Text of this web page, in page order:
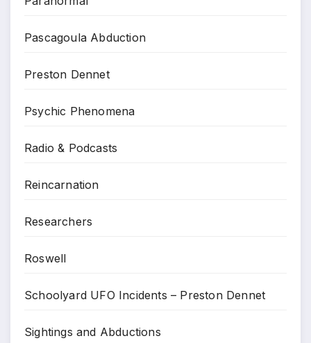
Pascagoula Abduction
Preston Dennet
Psychic Phenomena
Radio & Podcasts
Reincarnation
Researchers
Roswell
Schoolyard UFO Incidents – Preston Dennet
Sightings and Abductions